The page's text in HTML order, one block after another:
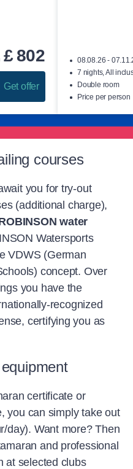
£ 802
Get offer
08.08.26 -
7 nights, All
Double room
Price per person
courses
you for try-out
(additional charge),
water
Watersports
VDWS (German
concept. Over
you have the
recognized
certifying you as
certificate or
you can simply take out
day). Want more? Then
and professional
at selected clubs